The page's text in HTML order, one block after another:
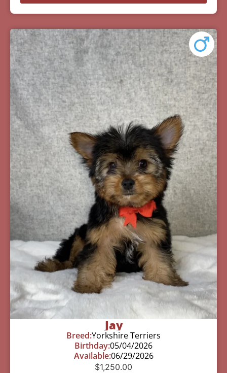
Jay
Breed:Yorkshire Terriers
Birthday:05/04/2026
Available:06/29/2026
$1,250.00